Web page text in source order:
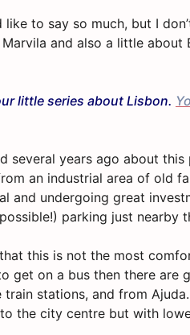
like to say so much, but I
and also a little
little series about Lisbon.
several years ago about
an industrial area of old
and undergoing great
parking just nearby
this is not the most
get on a bus then there are
train stations, and from
the city centre but with